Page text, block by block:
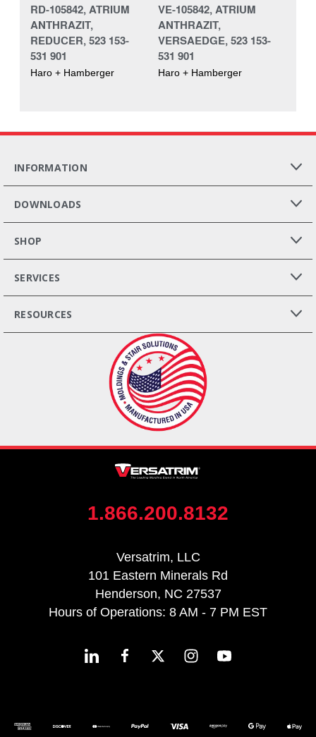
RD-105842, ATRIUM
ANTHRAZIT,
REDUCER, 523 153-
531 901
Haro + Hamberger
VE-105842, ATRIUM
ANTHRAZIT,
VERSAEDGE, 523 153-
531 901
Haro + Hamberger
INFORMATION
DOWNLOADS
SHOP
SERVICES
RESOURCES
1.866.200.8132
Versatrim, LLC
101 Eastern Minerals Rd
Henderson, NC 27537
Hours of Operations: 8 AM - 7 PM EST